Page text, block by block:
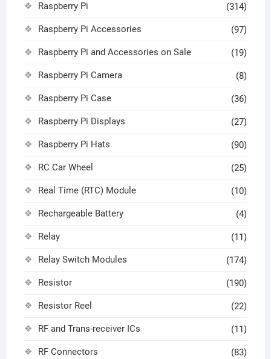
Raspberry Pi (314)
Raspberry Pi Accessories (97)
Raspberry Pi and Accessories on Sale (19)
Raspberry Pi Camera (8)
Raspberry Pi Case (36)
Raspberry Pi Displays (27)
Raspberry Pi Hats (90)
RC Car Wheel (25)
Real Time (RTC) Module (10)
Rechargeable Battery (4)
Relay (11)
Relay Switch Modules (174)
Resistor (190)
Resistor Reel (22)
RF and Trans-receiver ICs (11)
RF Connectors (83)